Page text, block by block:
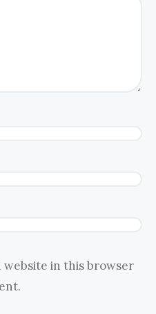
website in this browser